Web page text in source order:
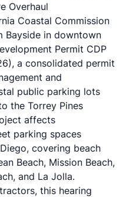
Overhaul
Coastal Commission
Bayside in downtown
Permit CDP
a consolidated permit
and
public parking lots
the Torrey Pines
affects
parking spaces
covering beach
Beach, Mission Beach,
and La Jolla.
, this hearing